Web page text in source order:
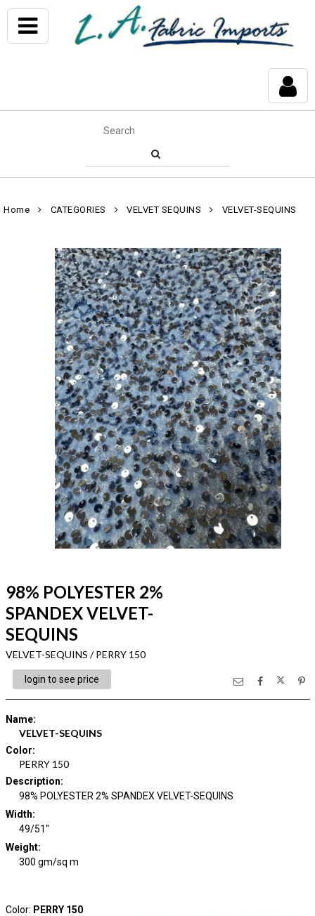
Home CATEGORIES VELVET SEQUINS VELVET-SEQUINS
98% POLYESTER 2%
SPANDEX VELVET-
SEQUINS
VELVET-SEQUINS / PERRY 150
login to see price
Name:
VELVET-SEQUINS
Color:
PERRY 150
Description:
98% POLYESTER 2% SPANDEX VELVET-SEQUINS
Width:
49/51"
Weight:
300 gm/sq m
Color: PERRY 150